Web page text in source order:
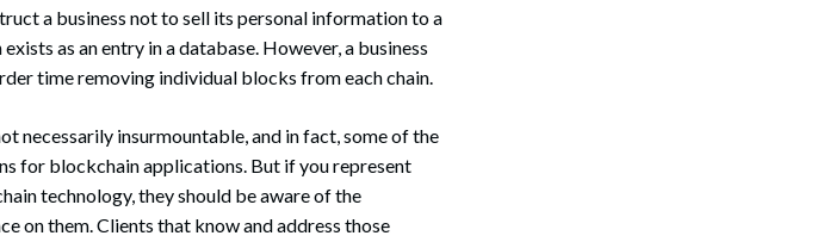
a business not to sell its personal information to a
as an entry in a database. However, a business
time removing individual blocks from each chain.
necessarily insurmountable, and in fact, some of the
for blockchain applications. But if you represent
technology, they should be aware of the
on them. Clients that know and address those